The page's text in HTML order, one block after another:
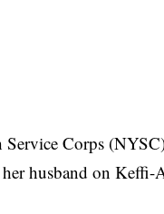
Corps
husband on